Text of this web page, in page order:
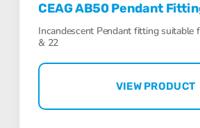
CEAG AB50 Pendant
Incandescent Pendant fitting suitable
& 22
VIEW PRODUCT